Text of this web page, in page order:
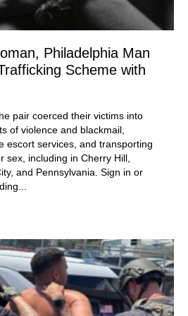
Philadelphia Man
Scheme with
pair coerced their victims into
of violence and blackmail,
escort services, and transporting
sex, including in Cherry Hill,
and Pennsylvania. Sign in or